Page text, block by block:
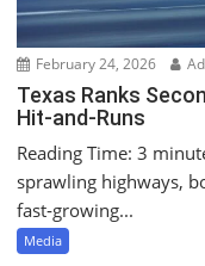
February 24, 2026
Texas Ranks
Hit‑and‑Runs
Reading Time: 3
sprawling highways,
fast‑growing...
Media